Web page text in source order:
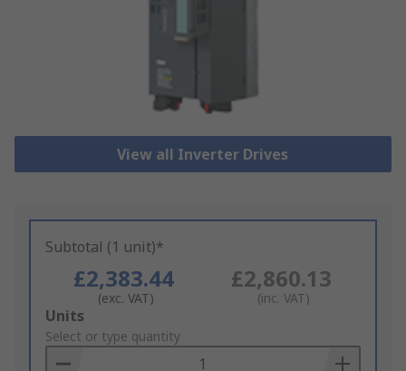
View all Inverter Drives
Subtotal (1 unit)*
£2,383.44
(exc. VAT)
£2,860.13
(inc. VAT)
Add
to
Basket
Units
Select or type quantity